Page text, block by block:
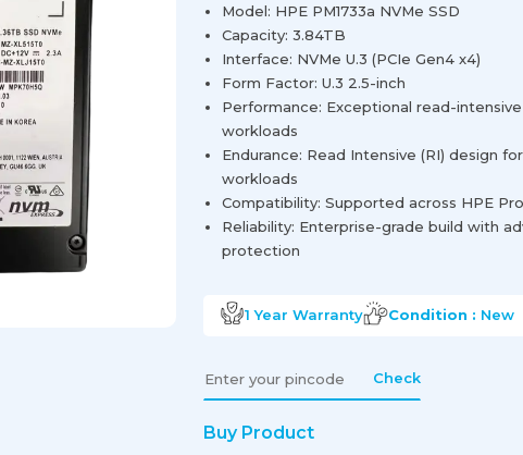
Model: HPE PM1733a NVMe SSD
Capacity: 3.84TB
Interface: NVMe U.3 (PCIe Gen4 x4)
Form Factor: U.3 2.5-inch
Performance: Exceptional read-
workloads
Endurance: Read Intensive (RI) design
workloads
Compatibility: Supported across HPE
Reliability: Enterprise-grade build with
protection
1 Year Warranty Condition : New
Check
Buy Product